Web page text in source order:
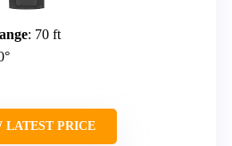
: 70 ft
LATEST PRICE